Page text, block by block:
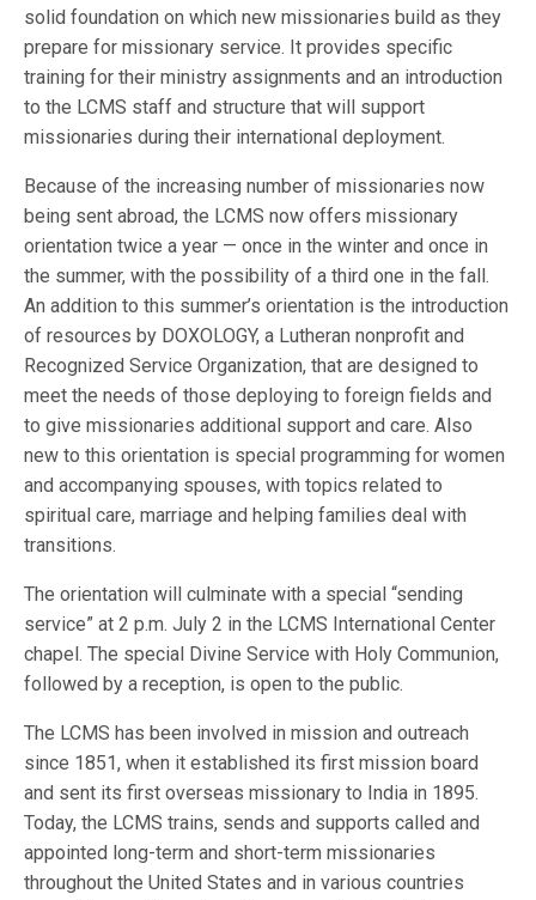
solid foundation on which new missionaries build as they
prepare for missionary service. It provides specific
training for their ministry assignments and an introduction
to the LCMS staff and structure that will support
missionaries during their international deployment.
Because of the increasing number of missionaries now
being sent abroad, the LCMS now offers missionary
orientation twice a year — once in the winter and once in
the summer, with the possibility of a third one in the fall.
An addition to this summer’s orientation is the introduction
of resources by DOXOLOGY, a Lutheran nonprofit and
Recognized Service Organization, that are designed to
meet the needs of those deploying to foreign fields and
to give missionaries additional support and care. Also
new to this orientation is special programming for women
and accompanying spouses, with topics related to
spiritual care, marriage and helping families deal with
transitions.
The orientation will culminate with a special “sending
service” at 2 p.m. July 2 in the LCMS International Center
chapel. The special Divine Service with Holy Communion,
followed by a reception, is open to the public.
The LCMS has been involved in mission and outreach
since 1851, when it established its first mission board
and sent its first overseas missionary to India in 1895.
Today, the LCMS trains, sends and supports called and
appointed long-term and short-term missionaries
throughout the United States and in various countries